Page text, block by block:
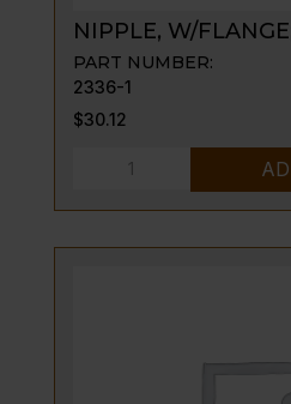
NIPPLE, W/
PART NUMBER:
2336-1
$30.12
NIPPLE,